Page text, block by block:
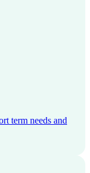
term needs and